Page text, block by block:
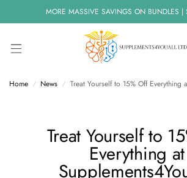
MORE MASSIVE SAVINGS ON BUNDLES
Home / News / Treat Yourself to 15% Off Everything
Treat Yourself to
Everything at